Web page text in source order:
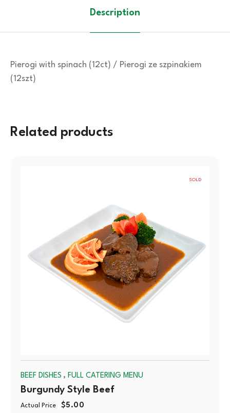
Description
Pierogi with spinach (12ct) / Pierogi ze szpinakiem
(12szt)
Related products
SOLD
BEEF DISHES , FULL CATERING MENU
Burgundy Style Beef
Actual Price $5.00